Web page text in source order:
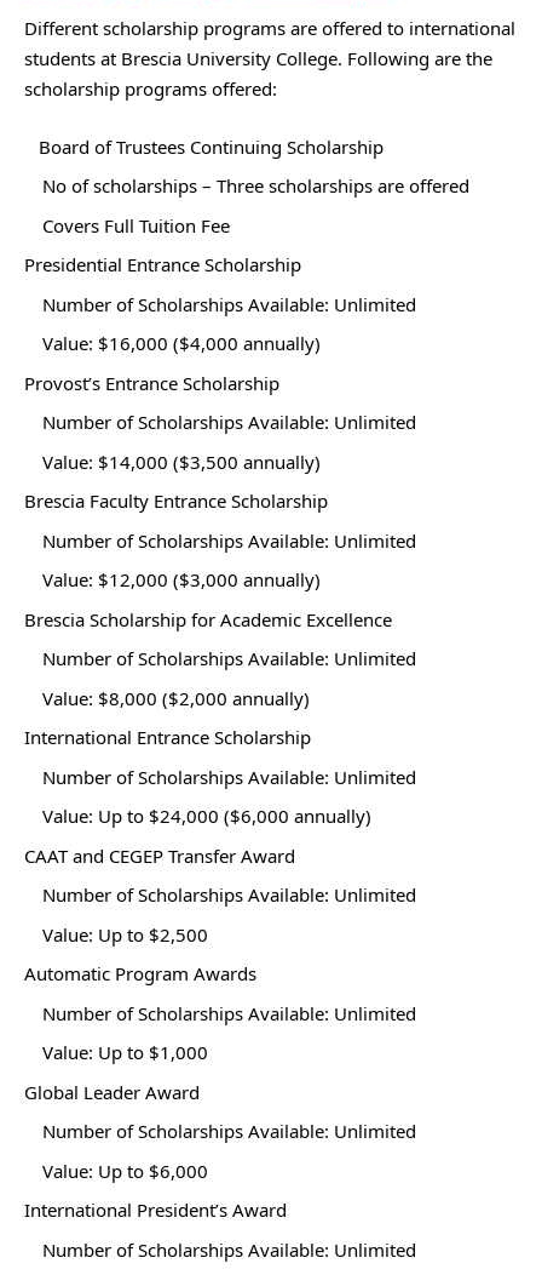
Different scholarship programs are offered to international
students at Brescia University College. Following are the
scholarship programs offered:
Board of Trustees Continuing Scholarship
No of scholarships – Three scholarships are offered
Covers Full Tuition Fee
Presidential Entrance Scholarship
Number of Scholarships Available: Unlimited
Value: $16,000 ($4,000 annually)
Provost’s Entrance Scholarship
Number of Scholarships Available: Unlimited
Value: $14,000 ($3,500 annually)
Brescia Faculty Entrance Scholarship
Number of Scholarships Available: Unlimited
Value: $12,000 ($3,000 annually)
Brescia Scholarship for Academic Excellence
Number of Scholarships Available: Unlimited
Value: $8,000 ($2,000 annually)
International Entrance Scholarship
Number of Scholarships Available: Unlimited
Value: Up to $24,000 ($6,000 annually)
CAAT and CEGEP Transfer Award
Number of Scholarships Available: Unlimited
Value: Up to $2,500
Automatic Program Awards
Number of Scholarships Available: Unlimited
Value: Up to $1,000
Global Leader Award
Number of Scholarships Available: Unlimited
Value: Up to $6,000
International President’s Award
Number of Scholarships Available: Unlimited